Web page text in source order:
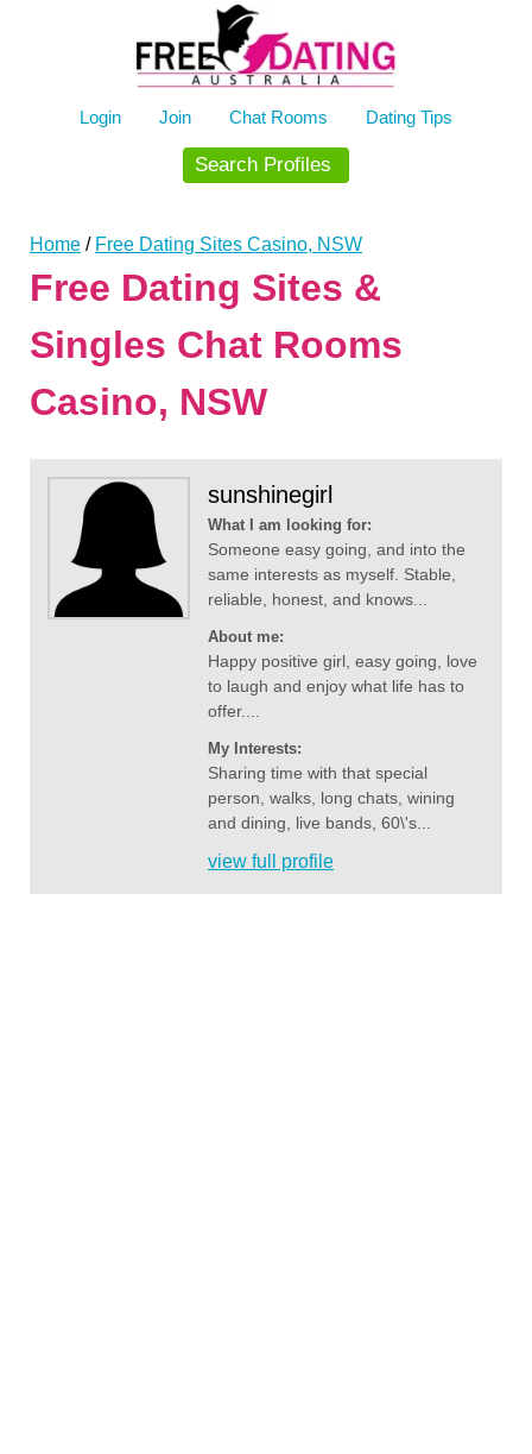
Login Join Chat Rooms Dating Tips
Search Profiles
Home / Free Dating Sites Casino, NSW
Free Dating Sites &
Singles Chat Rooms
Casino, NSW
sunshinegirl
What I am looking for:
Someone easy going, and into the
same interests as myself. Stable,
reliable, honest, and knows...
About me:
Happy positive girl, easy going, love
to laugh and enjoy what life has to
offer....
My Interests:
Sharing time with that special
person, walks, long chats, wining
and dining, live bands, 60\'s...
view full profile